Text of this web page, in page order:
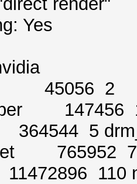
Yes
45056 2
147456
5
765952 7
110